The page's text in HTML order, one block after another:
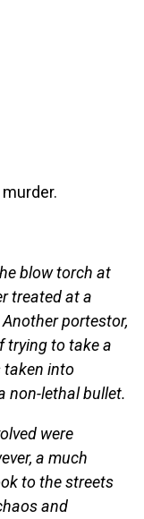
blow torch at
treated at a
portestor,
trying to take a
taken into
non-lethal bullet.
were
a much
to the streets
and